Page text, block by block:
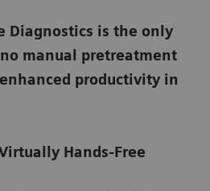
Diagnostics is the only
manual pretreatment
productivity in
Hands-Free